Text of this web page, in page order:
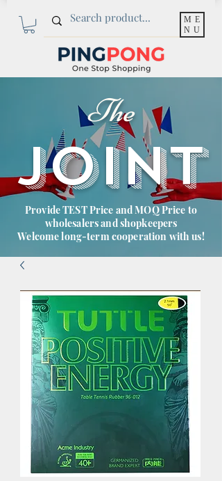
ME
NU
The
JOINT
Provide TEST Price and MOQ Price to
wholesalers and shopkeepers
Welcome long-term cooperation with us!